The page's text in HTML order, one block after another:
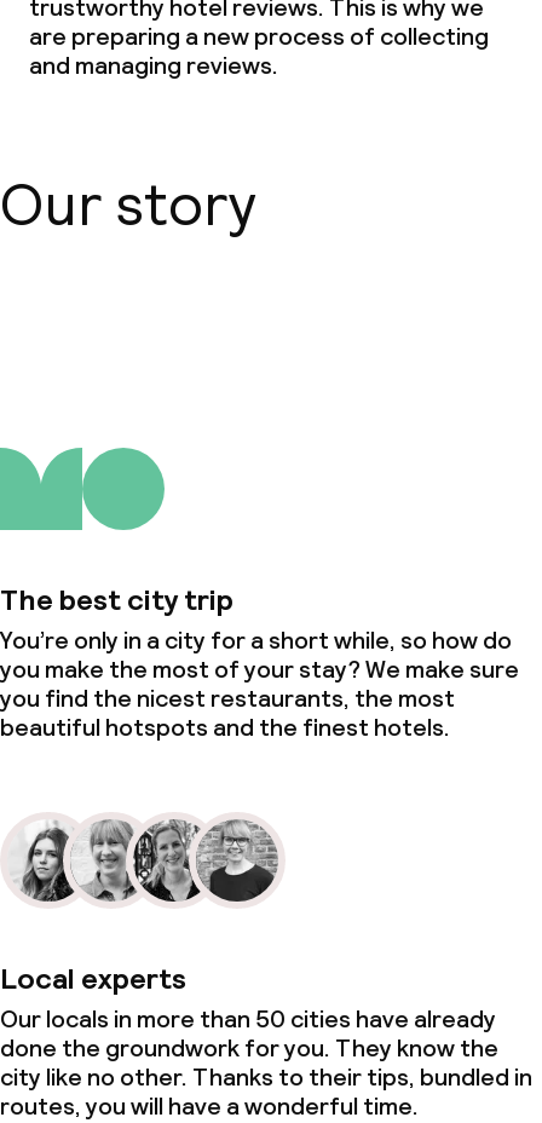
trustworthy hotel reviews. This is why we
are preparing a new process of collecting
and managing reviews.
Our story
The best city trip
You’re only in a city for a short while, so how do
you make the most of your stay? We make sure
you find the nicest restaurants, the most
beautiful hotspots and the finest hotels.
Local experts
Our locals in more than 50 cities have already
done the groundwork for you. They know the
city like no other. Thanks to their tips, bundled in
routes, you will have a wonderful time.